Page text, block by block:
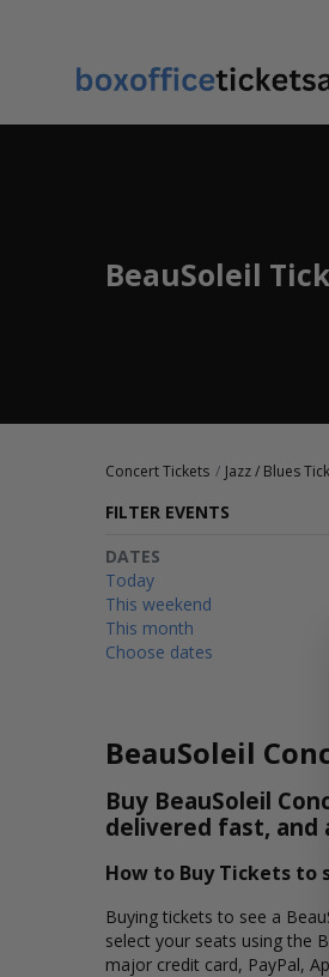
BeauSoleil
Concert Tickets Jazz / Blues
FILTER EVENTS
DATES
Today
This weekend
This month
Choose dates
BeauSoleil
Buy BeauSoleil
delivered fast, and
How to Buy Tickets to
Buying tickets to see a
select your seats using the
major credit card, PayPal,